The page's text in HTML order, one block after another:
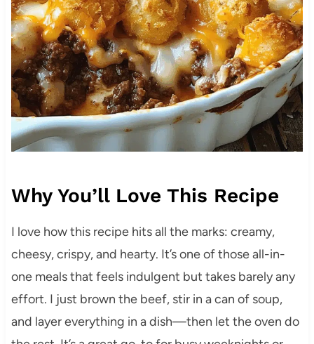
Why You’ll Love This Recipe
I love how this recipe hits all the marks: creamy,
cheesy, crispy, and hearty. It’s one of those all-in-
one meals that feels indulgent but takes barely any
effort. I just brown the beef, stir in a can of soup,
and layer everything in a dish—then let the oven do